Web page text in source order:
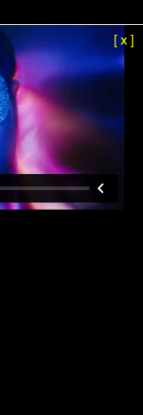
[x]